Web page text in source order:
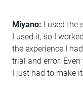
Miyano: I used the
I used it, so I
the experience I
trial and error.
I just had to make